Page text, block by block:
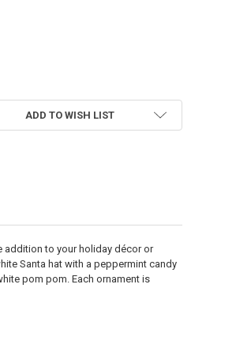
ORNAMENT - D4103
HEAD ORNAMENT - D4103
ADD TO WISH LIST
addition to your holiday décor or
Santa hat with a peppermint candy
pom pom. Each ornament is